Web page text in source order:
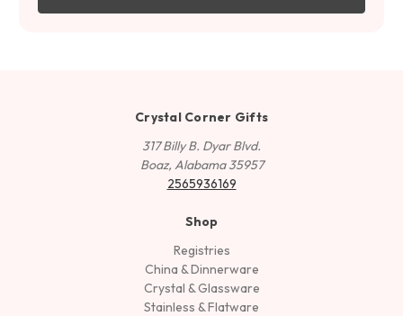
Crystal Corner Gifts
317 Billy B. Dyar Blvd.
Boaz, Alabama 35957
2565936169
Shop
Registries
China & Dinnerware
Crystal & Glassware
Stainless & Flatware